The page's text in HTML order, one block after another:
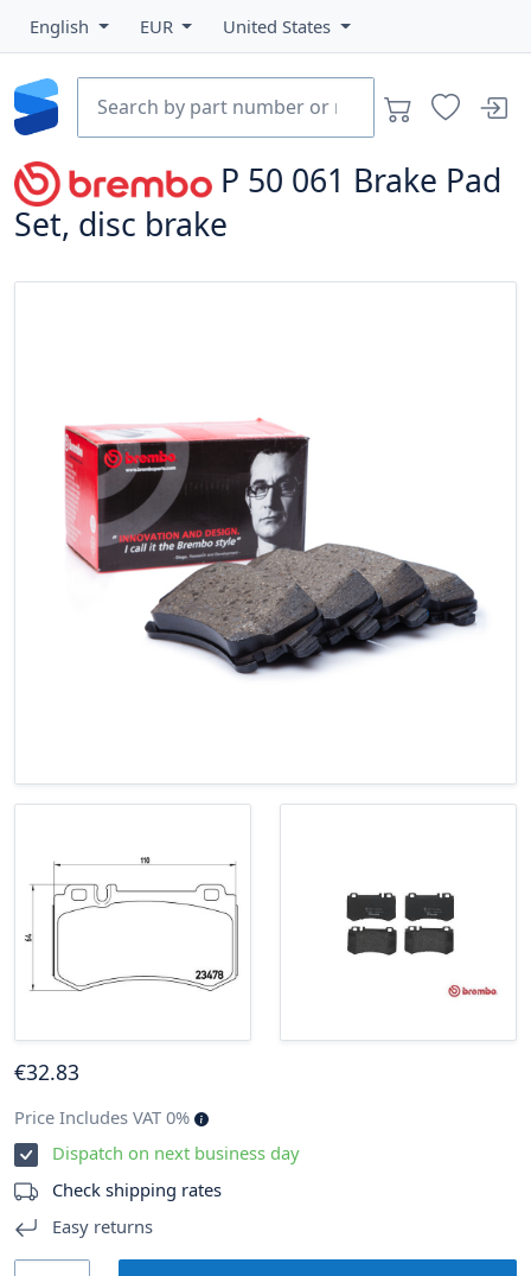
English EUR United States
P 50 061 Brake Pad
Set, disc brake
€32.83
Price Includes VAT 0%
Dispatch on next business day
Check shipping rates
Easy returns